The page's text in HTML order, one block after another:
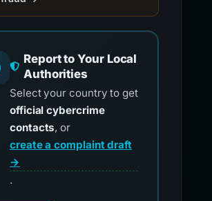
Report to Your Local
Authorities
Select your country to get
official cybercrime
contacts, or
create a complaint draft
→
.